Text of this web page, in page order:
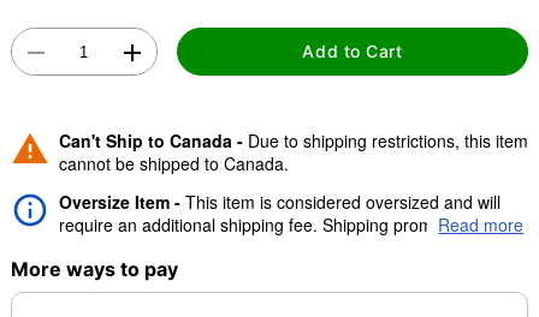
Double tap to zoom
Add to Cart
Can't Ship to Canada - Due to shipping restrictions, this item
cannot be shipped to Canada.
Oversize Item - This item is considered oversized and will
require an additional shipping fee. Shipping promos are valid,
Read more
More ways to pay